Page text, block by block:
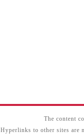
The content
Hyperlinks to other sites are